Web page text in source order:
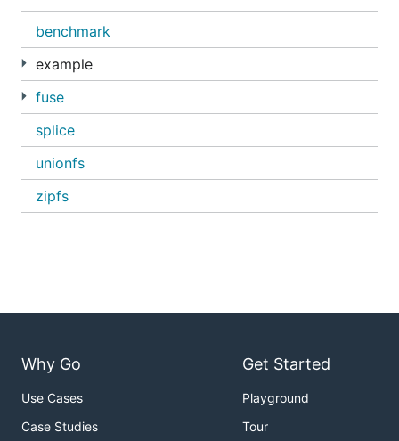
zip and tar files. The corresponding command is
  For example,
    mkdir /tmp/mountpoint
    example/zipfs/zipfs /tmp/mountpoint file.zip &
  example/loopback/ . For example
    mkdir /tmp/mountpoint
example/loopback/loopback -debug /tmp/
    ls /tmp/mountpoint
benchmark
example
fuse
splice
unionfs
zipfs
Why Go
Use Cases
Case Studies
Get Started
Playground
Tour